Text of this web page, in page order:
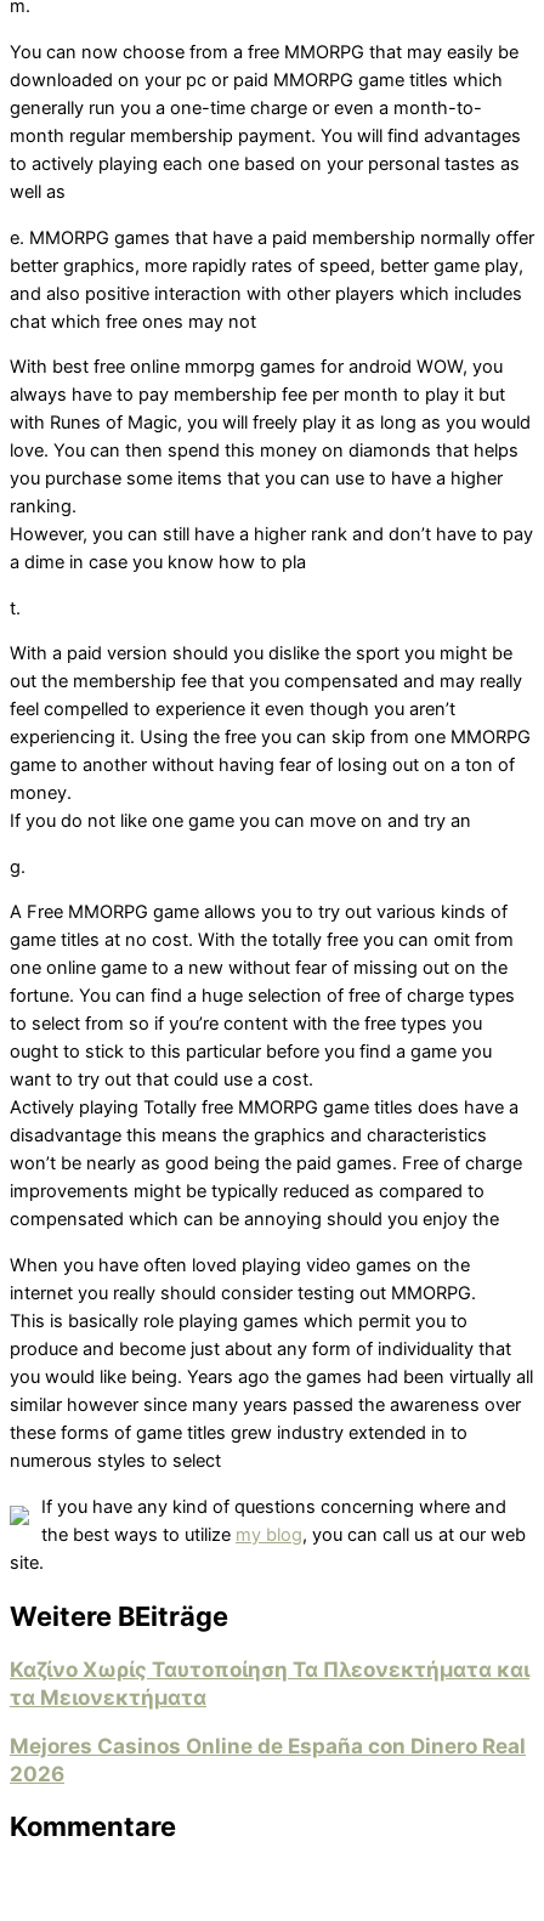
m.
You can now choose from a free MMORPG that may easily be
downloaded on your pc or paid MMORPG game titles which
generally run you a one-time charge or even a month-to-
month regular membership payment. You will find advantages
to actively playing each one based on your personal tastes as
well as
e. MMORPG games that have a paid membership normally offer
better graphics, more rapidly rates of speed, better game play,
and also positive interaction with other players which includes
chat which free ones may not
With best free online mmorpg games for android WOW, you
always have to pay membership fee per month to play it but
with Runes of Magic, you will freely play it as long as you would
love. You can then spend this money on diamonds that helps
you purchase some items that you can use to have a higher
ranking.
However, you can still have a higher rank and don’t have to pay
a dime in case you know how to pla
t.
With a paid version should you dislike the sport you might be
out the membership fee that you compensated and may really
feel compelled to experience it even though you aren’t
experiencing it. Using the free you can skip from one MMORPG
game to another without having fear of losing out on a ton of
money.
If you do not like one game you can move on and try an
g.
A Free MMORPG game allows you to try out various kinds of
game titles at no cost. With the totally free you can omit from
one online game to a new without fear of missing out on the
fortune. You can find a huge selection of free of charge types
to select from so if you’re content with the free types you
ought to stick to this particular before you find a game you
want to try out that could use a cost.
Actively playing Totally free MMORPG game titles does have a
disadvantage this means the graphics and characteristics
won’t be nearly as good being the paid games. Free of charge
improvements might be typically reduced as compared to
compensated which can be annoying should you enjoy the
When you have often loved playing video games on the
internet you really should consider testing out MMORPG.
This is basically role playing games which permit you to
produce and become just about any form of individuality that
you would like being. Years ago the games had been virtually all
similar however since many years passed the awareness over
these forms of game titles grew industry extended in to
numerous styles to select
If you have any kind of questions concerning where and
the best ways to utilize my blog, you can call us at our web
site.
Weitere BEiträge
Καζίνο Χωρίς Ταυτοποίηση Τα Πλεονεκτήματα και
τα Μειονεκτήματα
Mejores Casinos Online de España con Dinero Real
2026
Kommentare